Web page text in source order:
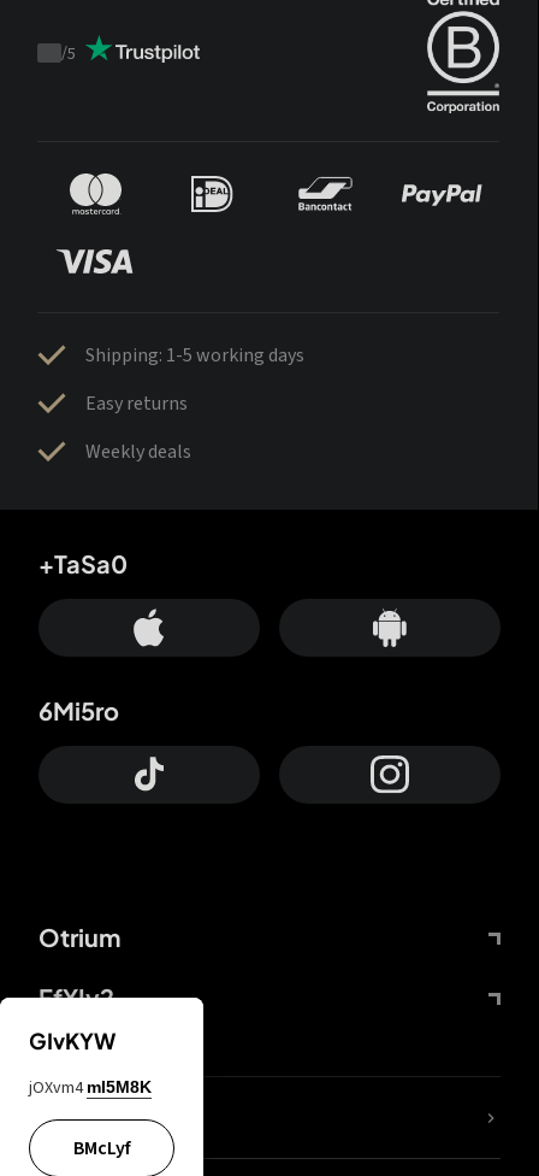
Trustpilot
/5
Shipping: 1-5 working days
Easy returns
Weekly deals
Otrium
FfYIy2
+TaSa0
6Mi5ro
lYGfRP
GIvKYW
jOXvm4 mI5M8K
BMcLyf